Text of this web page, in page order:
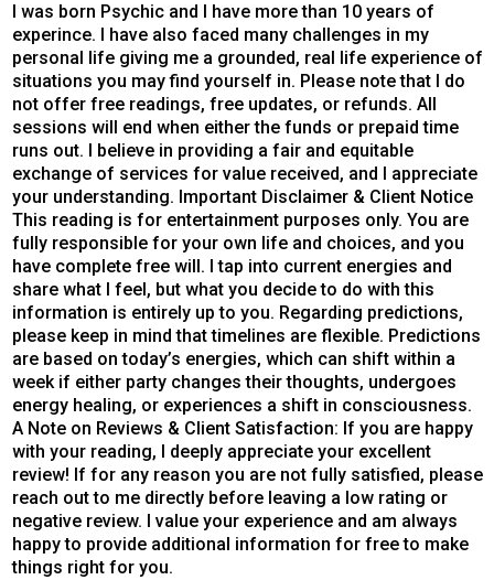
I was born Psychic and I have more than 10 years of
experince. I have also faced many challenges in my
personal life giving me a grounded, real life experience of
situations you may find yourself in. Please note that I do
not offer free readings, free updates, or refunds. All
sessions will end when either the funds or prepaid time
runs out. I believe in providing a fair and equitable
exchange of services for value received, and I appreciate
your understanding. Important Disclaimer & Client Notice
This reading is for entertainment purposes only. You are
fully responsible for your own life and choices, and you
have complete free will. I tap into current energies and
share what I feel, but what you decide to do with this
information is entirely up to you. Regarding predictions,
please keep in mind that timelines are flexible. Predictions
are based on today’s energies, which can shift within a
week if either party changes their thoughts, undergoes
energy healing, or experiences a shift in consciousness.
A Note on Reviews & Client Satisfaction: If you are happy
with your reading, I deeply appreciate your excellent
review! If for any reason you are not fully satisfied, please
reach out to me directly before leaving a low rating or
negative review. I value your experience and am always
happy to provide additional information for free to make
things right for you.